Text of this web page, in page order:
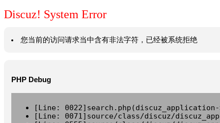
Discuz! System Error
您当前的访问请求当中含有非法字符，已经被系统拒绝
PHP Debug
[Line:
[Line: 0071]source/class/discuz/